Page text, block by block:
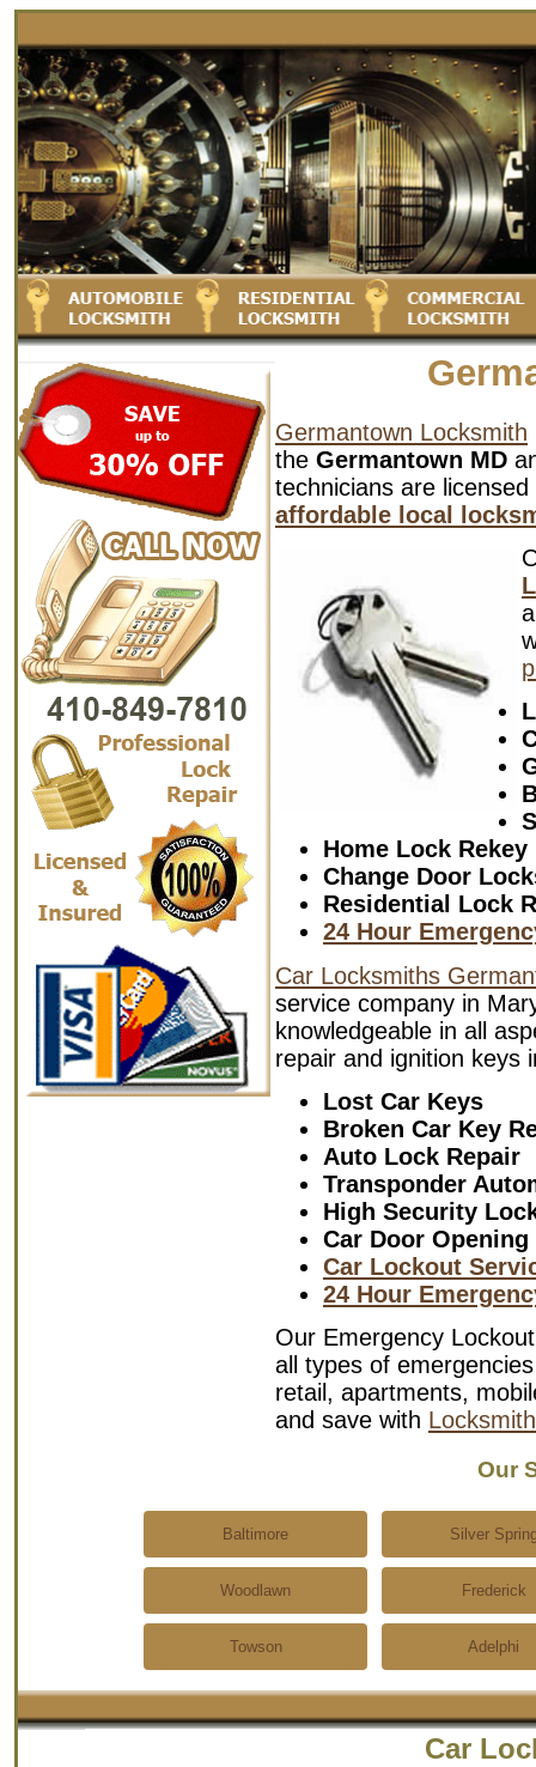
Germantown Locksmith
the Germantown MD
technicians are
affordable local
Home Lock Rekey
Change Door
Residential Lock
24 Hour
Car Locksmiths
service company in
knowledgeable in all
repair and ignition keys
Lost Car Keys
Broken Car Key
Auto Lock Repair
Transponder
High Security
Car Door Opening
Car Lockout
24 Hour
Our Emergency
all types of
retail, apartments,
and save with
Our
Baltimore Silver
Woodlawn Frederick
Towson Adelphi
Car